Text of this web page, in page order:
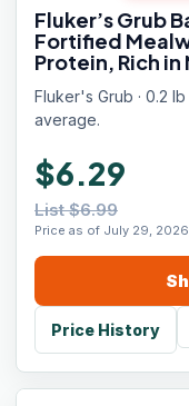
Fluker’s Grub
Fortified
Protein, Rich
Fluker's Grub · 0.2
average.
$6.29
List $6.99
Price as of July 29,
Price History